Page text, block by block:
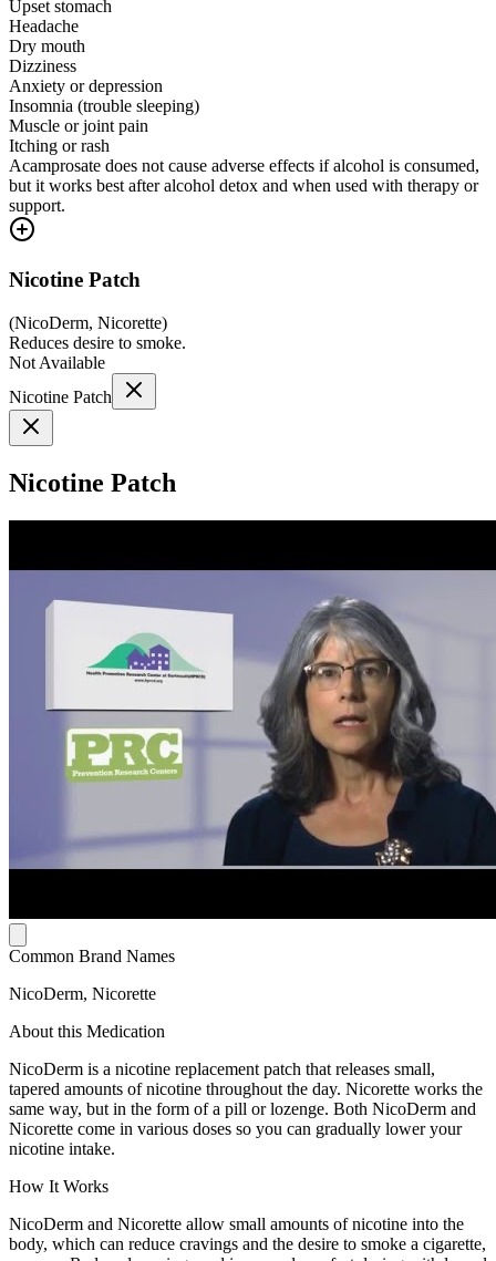
Upset stomach
Headache
Dry mouth
Dizziness
Anxiety or depression
Insomnia (trouble sleeping)
Muscle or joint pain
Itching or rash
Acamprosate does not cause adverse effects if alcohol is consumed,
but it works best after alcohol detox and when used with therapy or
support.
Nicotine Patch
(NicoDerm, Nicorette)
Reduces desire to smoke.
Not Available
Nicotine Patch
Nicotine Patch
Common Brand Names
NicoDerm, Nicorette
About this Medication
NicoDerm is a nicotine replacement patch that releases small,
tapered amounts of nicotine throughout the day. Nicorette works the
same way, but in the form of a pill or lozenge. Both NicoDerm and
Nicorette come in various doses so you can gradually lower your
nicotine intake.
How It Works
NicoDerm and Nicorette allow small amounts of nicotine into the
body, which can reduce cravings and the desire to smoke a cigarette,